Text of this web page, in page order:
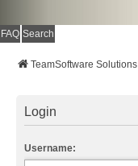
FAQ Search
TeamSoftware Solutions
Login
Username: